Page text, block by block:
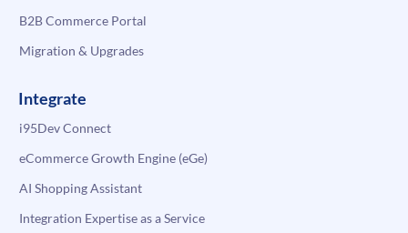
B2B Commerce Portal
Migration & Upgrades
Integrate
i95Dev Connect
eCommerce Growth Engine (eGe)
AI Shopping Assistant
Integration Expertise as a Service